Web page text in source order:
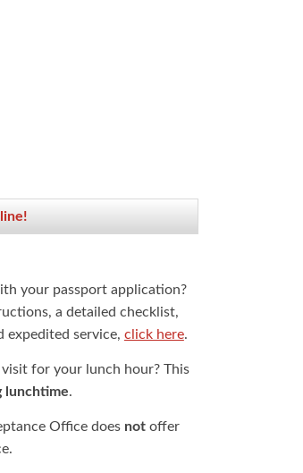
your passport application?
a detailed checklist,
expedited service, click here.
for your lunch hour? This
lunchtime.
Office does notoffer